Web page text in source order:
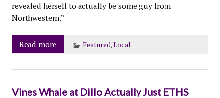
revealed herself to actually be some guy from
Northwestern.”
Read more Featured,Local
Vines Whale at Dillo Actually Just ETHS